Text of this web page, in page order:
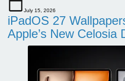
July 15, 2026
iPadOS 27
Apple’s New Celosia